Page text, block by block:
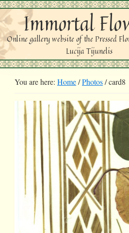
Skip
to
primary
navigation
Skip
to
main
content
Immortal
Online gallery website of the Pressed
Lucija Tijunelis
You are here: Home/Photos/card8